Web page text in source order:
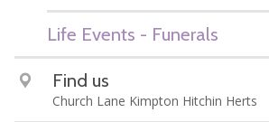
Life Events - Funerals
Find us
Church Lane Kimpton Hitchin Herts